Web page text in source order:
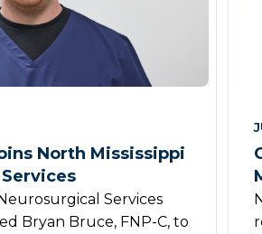
North Mississippi
Services
Bryan Bruce, FNP-C, to